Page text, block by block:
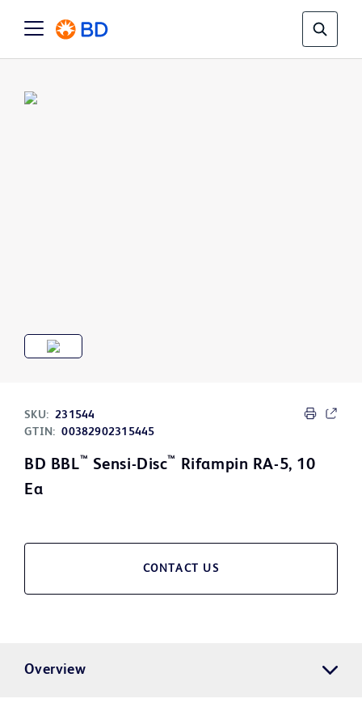
SKU: 231544
GTIN: 00382902315445
BD BBL™ Sensi-Disc™ Rifampin RA-5, 10
Ea
CONTACT US
Overview